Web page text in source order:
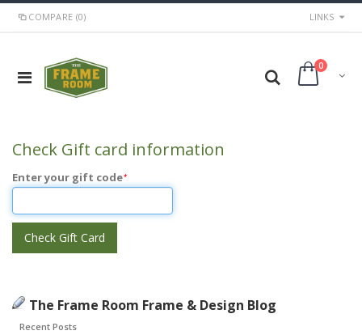
COMPARE (0) LINKS
0
Check Gift card information
Enter your gift code*
Check Gift Card
The Frame Room Frame & Design Blog
Recent Posts